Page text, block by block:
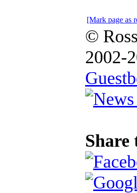
[Mark page as
©
2002-
Share